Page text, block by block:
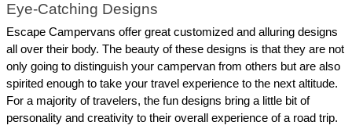
Eye-Catching Designs
Escape Campervans offer great customized and alluring designs
all over their body. The beauty of these designs is that they are not
only going to distinguish your campervan from others but are also
spirited enough to take your travel experience to the next altitude.
For a majority of travelers, the fun designs bring a little bit of
personality and creativity to their overall experience of a road trip.